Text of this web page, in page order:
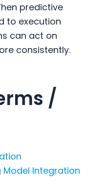
predictive
to execution
can act on
consistently.
/
Model Integration